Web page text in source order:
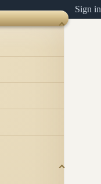
Sign in